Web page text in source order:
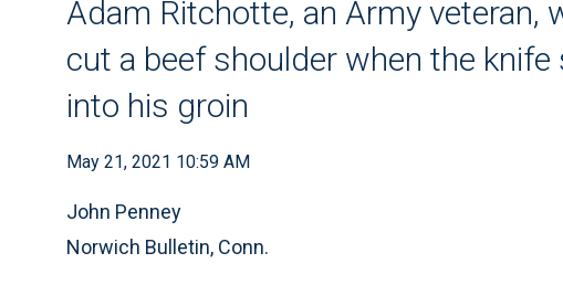
Adam Ritchotte, an Army veteran,
cut a beef shoulder when the
into his groin
May 21, 2021 10:59 AM
John Penney
Norwich Bulletin, Conn.